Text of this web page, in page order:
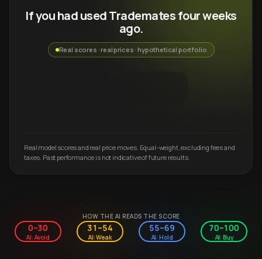
If you had used Trademates four weeks
ago.
Real scores · real prices · hypothetical portfolio
Real model scores and real price moves. Equal-weight, excluding fees and
taxes. Past performance is not indicative of future results.
HOW THE AI READS THE SCORE
0–30
AI: Avoid
31–54
AI: Weak
55–69
AI: Hold
70–100
AI: Buy